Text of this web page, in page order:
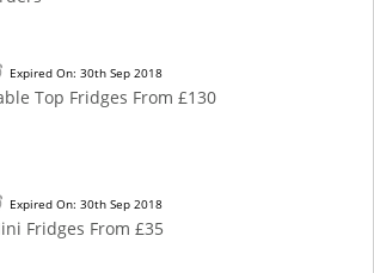
Expired On: 30th Sep 2018
Top Fridges From £130
Expired On: 30th Sep 2018
Fridges From £35